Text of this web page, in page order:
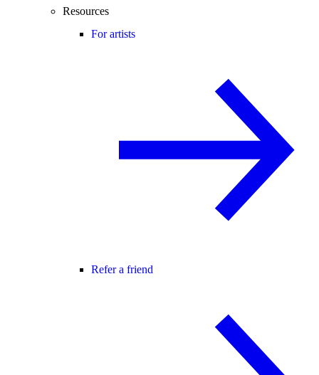
Resources
For artists
Refer a friend